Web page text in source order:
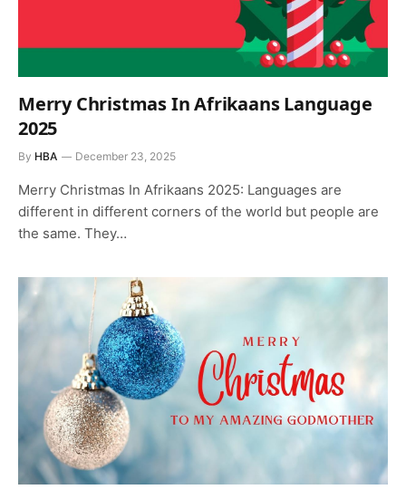
Merry Christmas In Afrikaans Language
2025
By HBA December 23, 2025
Merry Christmas In Afrikaans 2025: Languages are
different in different corners of the world but people are
the same. They…